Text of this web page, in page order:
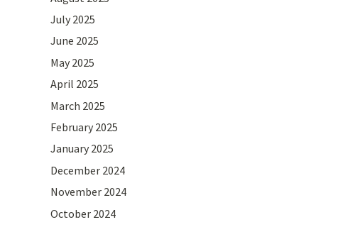
July 2025
June 2025
May 2025
April 2025
March 2025
February 2025
January 2025
December 2024
November 2024
October 2024